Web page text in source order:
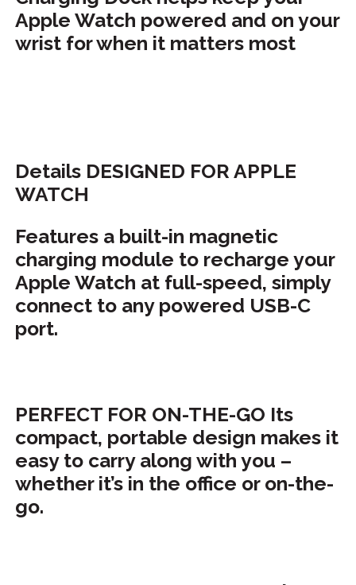
Apple Watch powered and on your
wrist for when it matters most
Details DESIGNED FOR APPLE
WATCH
Features a built-in magnetic
charging module to recharge your
Apple Watch at full-speed, simply
connect to any powered USB-C
port.
PERFECT FOR ON-THE-GO Its
compact, portable design makes it
easy to carry along with you –
whether it’s in the office or on-the-
go.